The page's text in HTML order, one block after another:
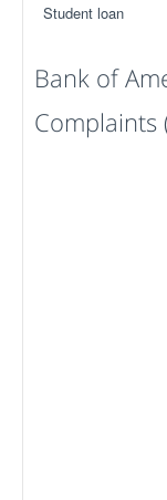
Student loan
Bank of
Complaints